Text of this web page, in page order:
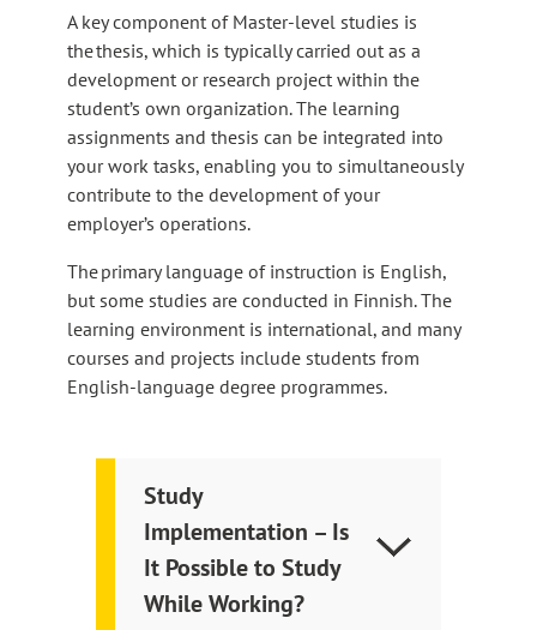
r
n
a
l
s
i
t
e
n
t
e
A key component of Master-level studies is
the thesis, which is typically carried out as a
development or research project within the
student’s own organization. The learning
assignments and thesis can be integrated into
your work tasks, enabling you to simultaneously
contribute to the development of your
employer’s operations.
The primary language of instruction is English,
but some studies are conducted in Finnish. The
learning environment is international, and many
courses and projects include students from
English-language degree programmes.
Study
Implementation – Is
It Possible to Study
While Working?